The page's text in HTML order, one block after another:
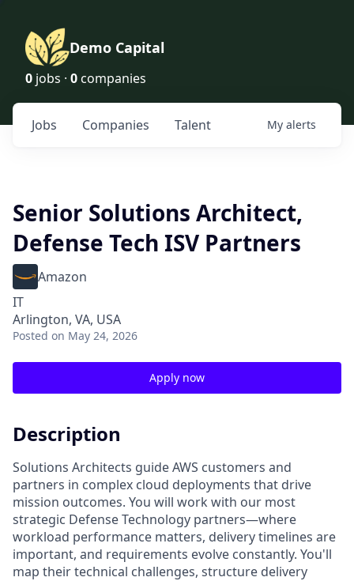
Demo Capital
0 jobs · 0 companies
Jobs Companies Talent My alerts
Senior Solutions Architect,
Defense Tech ISV Partners
Amazon
IT
Arlington, VA, USA
Posted on May 24, 2026
Apply now
Description
Solutions Architects guide AWS customers and
partners in complex cloud deployments that drive
mission outcomes. You will work with our most
strategic Defense Technology partners—where
workload performance matters, delivery timelines are
important, and requirements evolve constantly. You'll
map their technical challenges, structure delivery